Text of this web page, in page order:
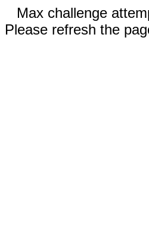
Max challenge
Please refresh the